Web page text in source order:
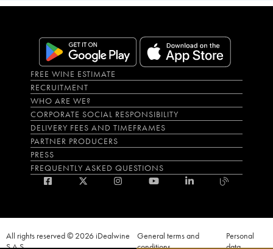
FREE WINE ESTIMATE
RECRUITMENT
WHO ARE WE?
CORPORATE SOCIAL RESPONSIBILITY
DELIVERY FEES AND TIMEFRAMES
PARTNER PRODUCERS
PRESS
FREQUENTLY ASKED QUESTIONS
All rights reserved © 2026 iDealwine
S.A.S
General terms and
conditions
Personal
data